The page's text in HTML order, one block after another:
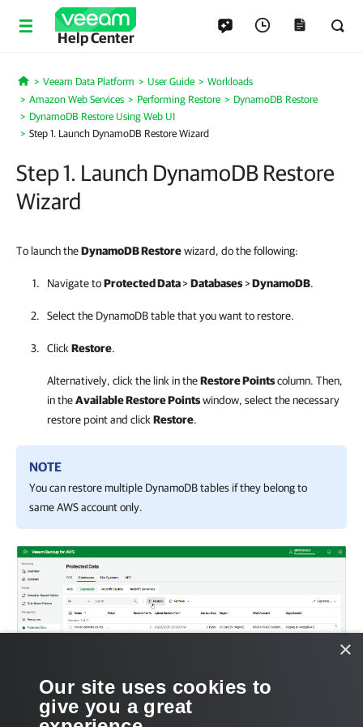
Help Center
Home
Veeam Data Platform User Guide
Workloads
Amazon Web Services
Performing Restore
DynamoDB Restore
DynamoDB Restore Using Web UI
Step 1. Launch DynamoDB Restore Wizard
Step 1. Launch DynamoDB Restore
Wizard
To launch theDynamoDB Restorewizard, do the following:
Navigate toProtected Data>Databases>DynamoDB.
Select the DynamoDB table that you want to restore.
Click Restore.
Alternatively, click the link in theRestore Pointscolumn. Then,
in theAvailable Restore Pointswindow, select the necessary
restore point and click Restore.
NOTE
You can restore multiple DynamoDB tables if they belong to
same AWS account only.
×
Our site uses cookies to
give you a great